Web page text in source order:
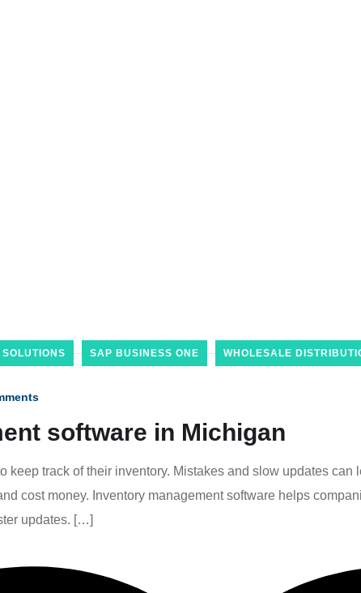
SOLUTIONS SAP BUSINESS ONE WHOLESALE
software in Michigan
keep track of their inventory. Mistakes and slow updates
cost money. Inventory management software helps
updates. […]